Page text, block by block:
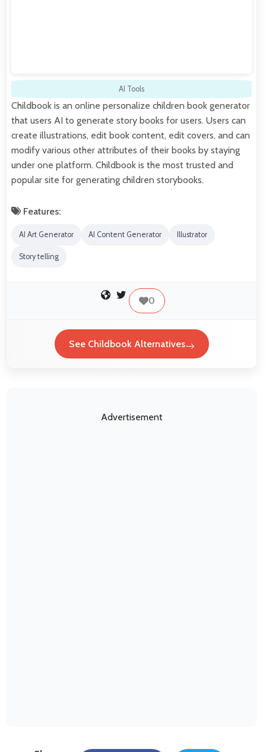
AI Tools
Childbook is an online personalize children book generator
that users AI to generate story books for users. Users can
create illustrations, edit book content, edit covers, and can
modify various other attributes of their books by staying
under one platform. Childbook is the most trusted and
popular site for generating children storybooks.
Features:
AI Art Generator AI Content Generator Illustrator
Story telling
0
See Childbook Alternatives
Advertisement